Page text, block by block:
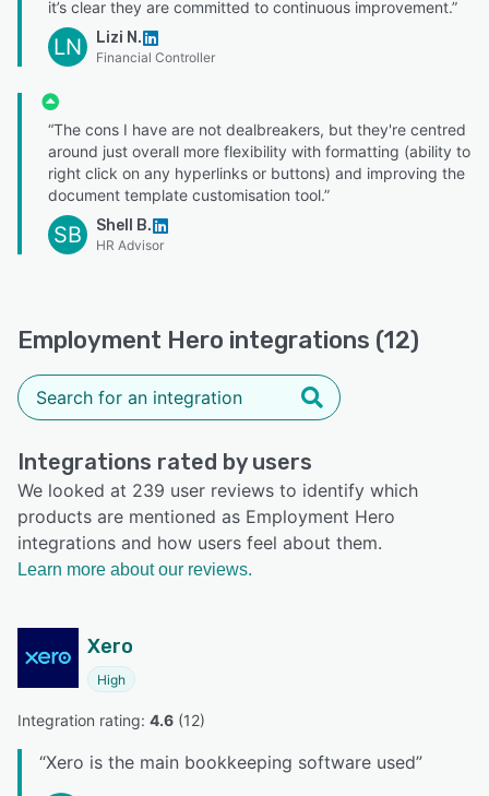
it’s clear they are committed to continuous improvement.”
LN Lizi N.
Financial Controller
“The cons I have are not dealbreakers, but they're centred
around just overall more flexibility with formatting (ability to
right click on any hyperlinks or buttons) and improving the
document template customisation tool.”
SB Shell B.
HR Advisor
Employment Hero integrations (12)
Integrations rated by users
We looked at 239 user reviews to identify which
products are mentioned as Employment Hero
integrations and how users feel about them.
Learn more about our reviews.
Xero
High
Integration rating: 4.6 (12)
“Xero is the main bookkeeping software used”